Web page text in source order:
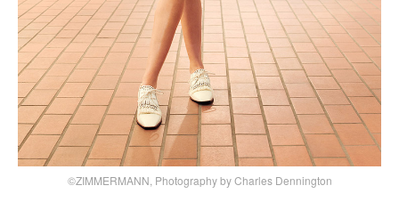
©ZIMMERMANN, Photography by Charles Dennington